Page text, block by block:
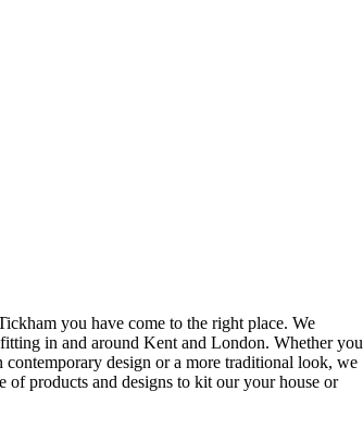
you have come to the right place. We
in and around Kent and London. Whether you
contemporary design or a more traditional look, we
of products and designs to kit our your house or